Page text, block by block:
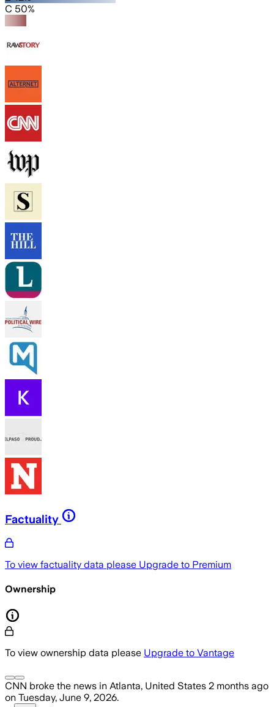
C 50%
Factuality
To view factuality data please Upgrade to Premium
Ownership
To view ownership data please Upgrade to Vantage
CNN broke the news in Atlanta, United States 2 months ago
on Tuesday, June 9, 2026.